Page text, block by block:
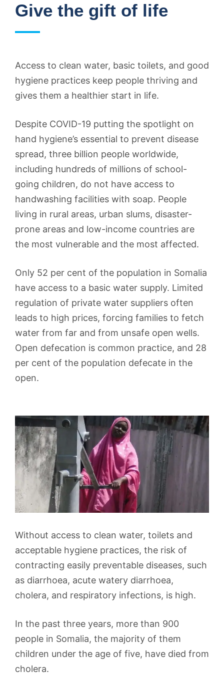
Give the gift of life
Access to clean water, basic toilets, and good
hygiene practices keep people thriving and
gives them a healthier start in life.
Despite COVID-19 putting the spotlight on
hand hygiene’s essential to prevent disease
spread, three billion people worldwide,
including hundreds of millions of school-
going children, do not have access to
handwashing facilities with soap. People
living in rural areas, urban slums, disaster-
prone areas and low-income countries are
the most vulnerable and the most affected.
Only 52 per cent of the population in Somalia
have access to a basic water supply. Limited
regulation of private water suppliers often
leads to high prices, forcing families to fetch
water from far and from unsafe open wells.
Open defecation is common practice, and 28
per cent of the population defecate in the
open.
Without access to clean water, toilets and
acceptable hygiene practices, the risk of
contracting easily preventable diseases, such
as diarrhoea, acute watery diarrhoea,
cholera, and respiratory infections, is high.
In the past three years, more than 900
people in Somalia, the majority of them
children under the age of five, have died from
cholera.